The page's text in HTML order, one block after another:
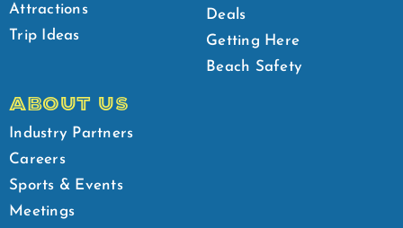
Attractions
Trip Ideas
Deals
Getting Here
Beach Safety
ABOUT US
Industry Partners
Careers
Sports & Events
Meetings